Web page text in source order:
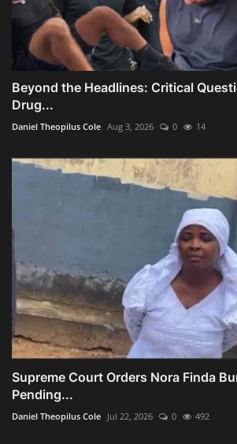
Beyond the Headlines: Critical
Drug...
Daniel Theopilus Cole Aug 3, 2026 0 14
Supreme Court Orders Nora Finda
Pending...
Daniel Theopilus Cole Jul 22, 2026 0 492